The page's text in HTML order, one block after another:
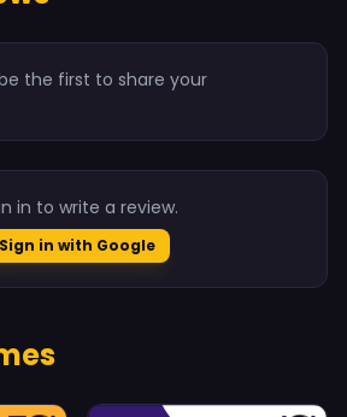
the first to share your
in to write a review.
Sign in with Google